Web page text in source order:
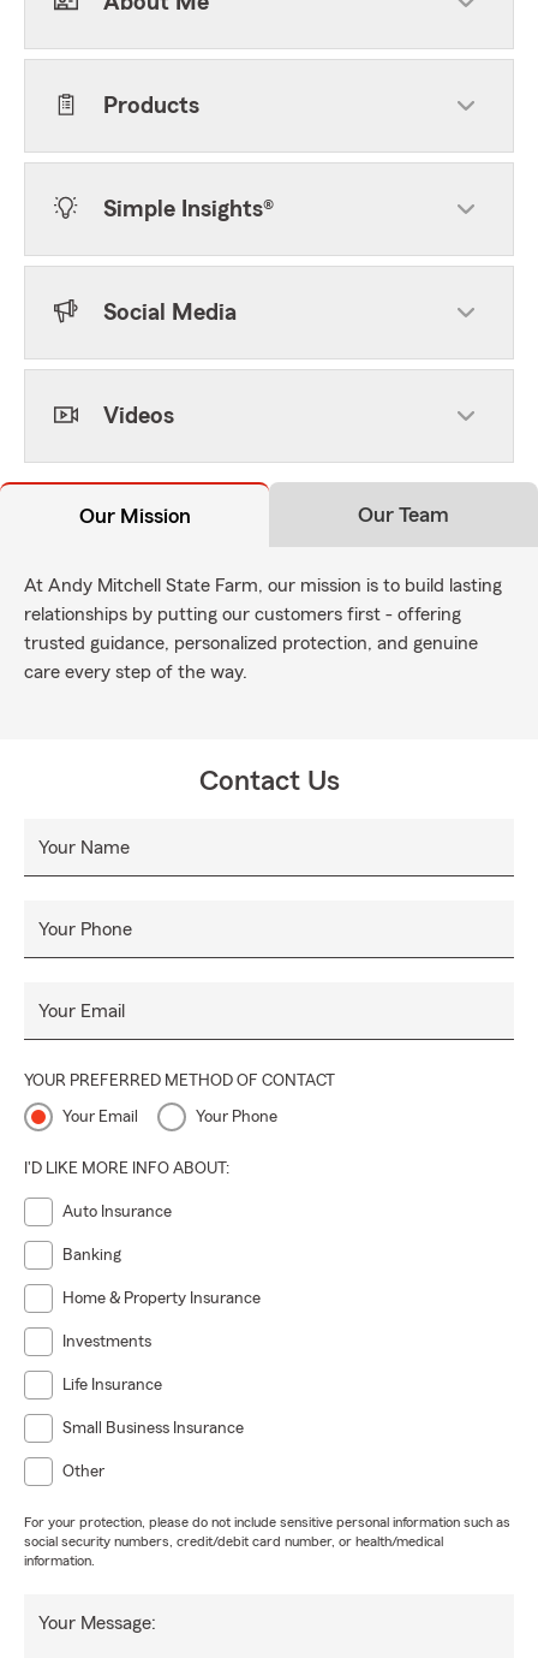
Products
Simple Insights®
Social Media
Videos
Our Mission Our Team
At Andy Mitchell State Farm, our mission is to build lasting
relationships by putting our customers first - offering
trusted guidance, personalized protection, and genuine
care every step of the way.
Contact Us
Your Name
Your Phone
Your Email
YOUR PREFERRED METHOD OF CONTACT
Your Email Your Phone
I'D LIKE MORE INFO ABOUT:
Auto Insurance
Banking
Home & Property Insurance
Investments
Life Insurance
Small Business Insurance
Other
For your protection, please do not include sensitive personal information such as
social security numbers, credit/debit card number, or health/medical
information.
Your Message: